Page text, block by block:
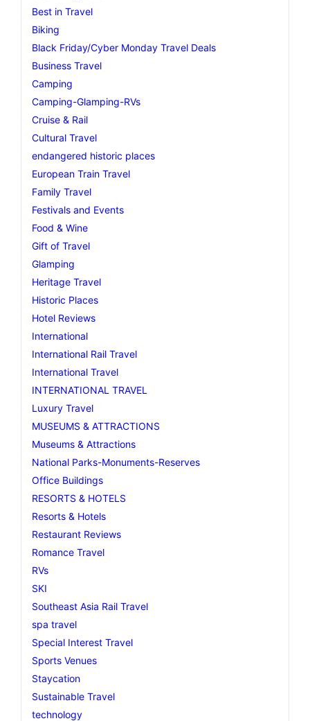
Best in Travel
Biking
Black Friday/Cyber Monday Travel Deals
Business Travel
Camping
Camping-Glamping-RVs
Cruise & Rail
Cultural Travel
endangered historic places
European Train Travel
Family Travel
Festivals and Events
Food & Wine
Gift of Travel
Glamping
Heritage Travel
Historic Places
Hotel Reviews
International
International Rail Travel
International Travel
INTERNATIONAL TRAVEL
Luxury Travel
MUSEUMS & ATTRACTIONS
Museums & Attractions
National Parks-Monuments-Reserves
Office Buildings
RESORTS & HOTELS
Resorts & Hotels
Restaurant Reviews
Romance Travel
RVs
SKI
Southeast Asia Rail Travel
spa travel
Special Interest Travel
Sports Venues
Staycation
Sustainable Travel
technology